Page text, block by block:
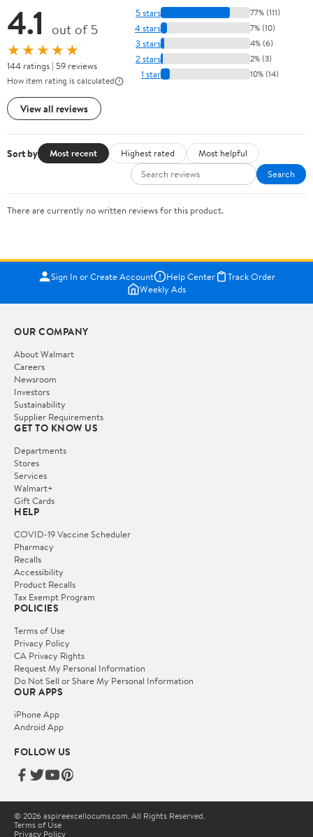
4.1 out of 5
★★★★★
144 ratings | 59 reviews
How item rating is calculated
View all reviews
5 stars 77% (111)
4 stars 7% (10)
3 stars 4% (6)
2 stars 2% (3)
1 star 10% (14)
Sort by Most recent Highest rated
Most helpful
Search
There are currently no written reviews for this product.
Sign In or Create Account Help Center
Track Order
Weekly Ads
OUR COMPANY
About Walmart
Careers
Newsroom
Investors
Sustainability
Supplier Requirements
GET TO KNOW US
Departments
Stores
Services
Walmart+
Gift Cards
HELP
COVID-19 Vaccine Scheduler
Pharmacy
Recalls
Accessibility
Product Recalls
Tax Exempt Program
POLICIES
Terms of Use
Privacy Policy
CA Privacy Rights
Request My Personal Information
Do Not Sell or Share My Personal Information
OUR APPS
iPhone App
Android App
FOLLOW US
© 2026 aspireexcellocums.com. All Rights Reserved.
Terms of Use
Privacy Policy